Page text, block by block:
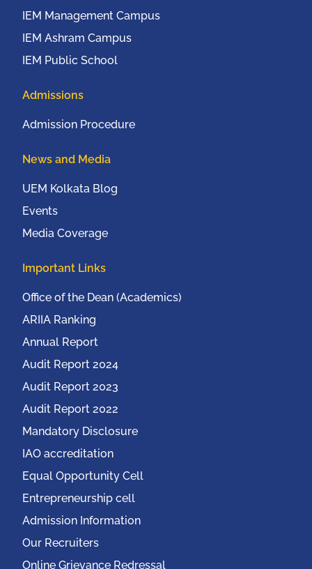
IEM Management Campus
IEM Ashram Campus
IEM Public School
Admissions
Admission Procedure
News and Media
UEM Kolkata Blog
Events
Media Coverage
Important Links
Office of the Dean (Academics)
ARIIA Ranking
Annual Report
Audit Report 2024
Audit Report 2023
Audit Report 2022
Mandatory Disclosure
IAO accreditation
Equal Opportunity Cell
Entrepreneurship cell
Admission Information
Our Recruiters
Online Grievance Redressal